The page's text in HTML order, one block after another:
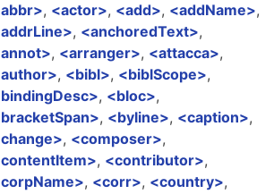
abbr , actor , add , addName
,
addrLine
, anchoredText ,
annot , arranger , attacca ,
author , bibl , biblScope
,
bindingDesc , bloc ,
bracketSpan
, byline , caption
,
change
, composer ,
contentItem
, contributor ,
corpName
, corr , country ,